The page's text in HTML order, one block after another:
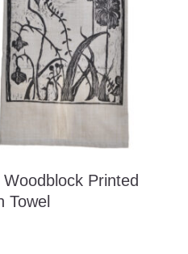
Woodblock Printed
Towel